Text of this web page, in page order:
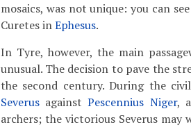
mosaics, was not unique: you can
Curetes inEphesus.
In Tyre, however, the main
unusual. The decision to pave the
the second century. During the
SeverusagainstPescennius Niger,
archers; the victorious Severus